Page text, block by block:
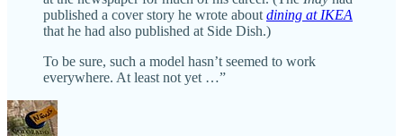
published a cover story he wrote about dining at IKEA
that he had also published at Side Dish.)
To be sure, such a model hasn’t seemed to work
everywhere. At least not yet …”